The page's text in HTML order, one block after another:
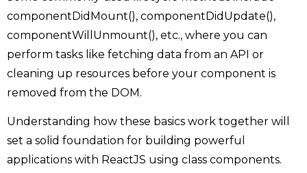
componentDidMount(), componentDidUpdate(),
componentWillUnmount(), etc., where you can
perform tasks like fetching data from an API or
cleaning up resources before your component is
removed from the DOM.
Understanding how these basics work together will
set a solid foundation for building powerful
applications with ReactJS using class components.